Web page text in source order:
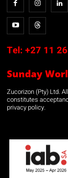
Tel: +27 11
Sunday
Zucorizon (Pty) Ltd.
constitutes
privacy policy.